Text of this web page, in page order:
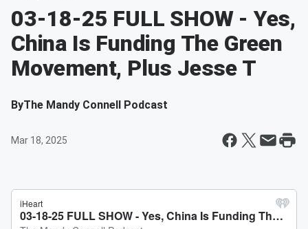
03-18-25 FULL SHOW - Yes,
China Is Funding The Green
Movement, Plus Jesse T
ByThe Mandy Connell Podcast
Mar 18, 2025